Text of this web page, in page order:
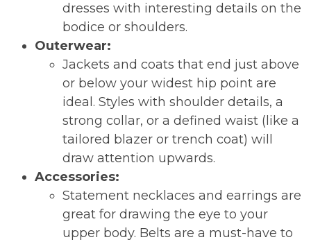
dresses with interesting details on the
bodice or shoulders.
Outerwear:
Jackets and coats that end just above
or below your widest hip point are
ideal. Styles with shoulder details, a
strong collar, or a defined waist (like a
tailored blazer or trench coat) will
draw attention upwards.
Accessories:
Statement necklaces and earrings are
great for drawing the eye to your
upper body. Belts are a must-have to